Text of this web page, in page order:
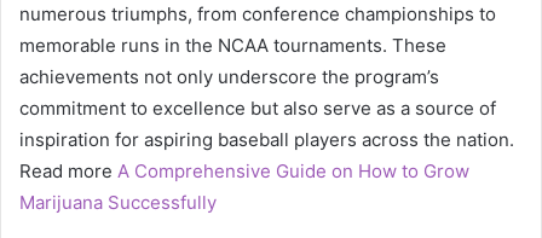
numerous triumphs, from conference championships to
memorable runs in the NCAA tournaments. These
achievements not only underscore the program’s
commitment to excellence but also serve as a source of
inspiration for aspiring baseball players across the nation.
Read more A Comprehensive Guide on How to Grow
Marijuana Successfully